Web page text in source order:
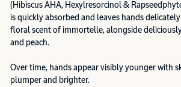
(Hibiscus AHA, Hexylresorcinol &
is quickly absorbed and leaves hands
floral scent of immortelle, alongside
and peach.
Over time, hands appear visibly younger with
plumper and brighter.